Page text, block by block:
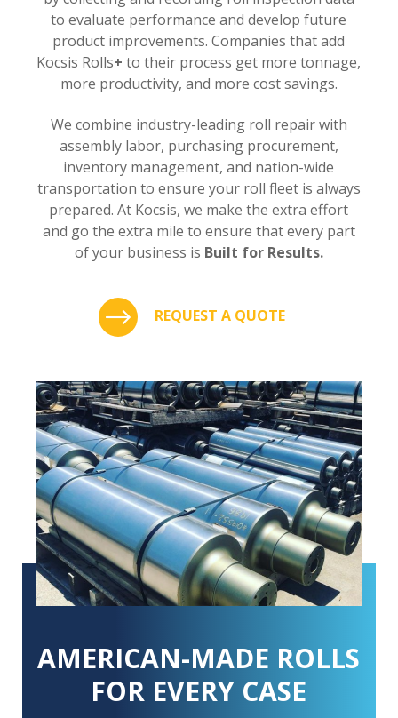
to evaluate performance and develop future
product improvements. Companies that add
Kocsis Rolls+ to their process get more tonnage,
more productivity, and more cost savings.
We combine industry-leading roll repair with
assembly labor, purchasing procurement,
inventory management, and nation-wide
transportation to ensure your roll fleet is always
prepared. At Kocsis, we make the extra effort
and go the extra mile to ensure that every part
of your business is Built for Results.
REQUEST A QUOTE
AMERICAN-MADE ROLLS
FOR EVERY CASE